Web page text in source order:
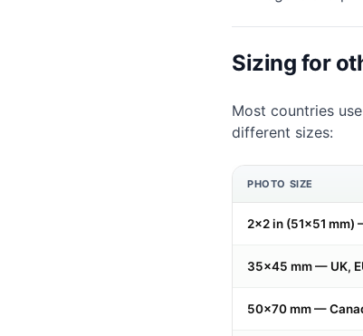
Sizing for
Most countries
different sizes:
PHOTO SIZE
2×2 in (51×51 mm)
35×45 mm — UK,
50×70 mm —